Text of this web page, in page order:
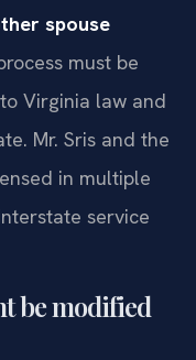
spouse
must be
Virginia law and
Mr. Sris and the
in multiple
service
be modified